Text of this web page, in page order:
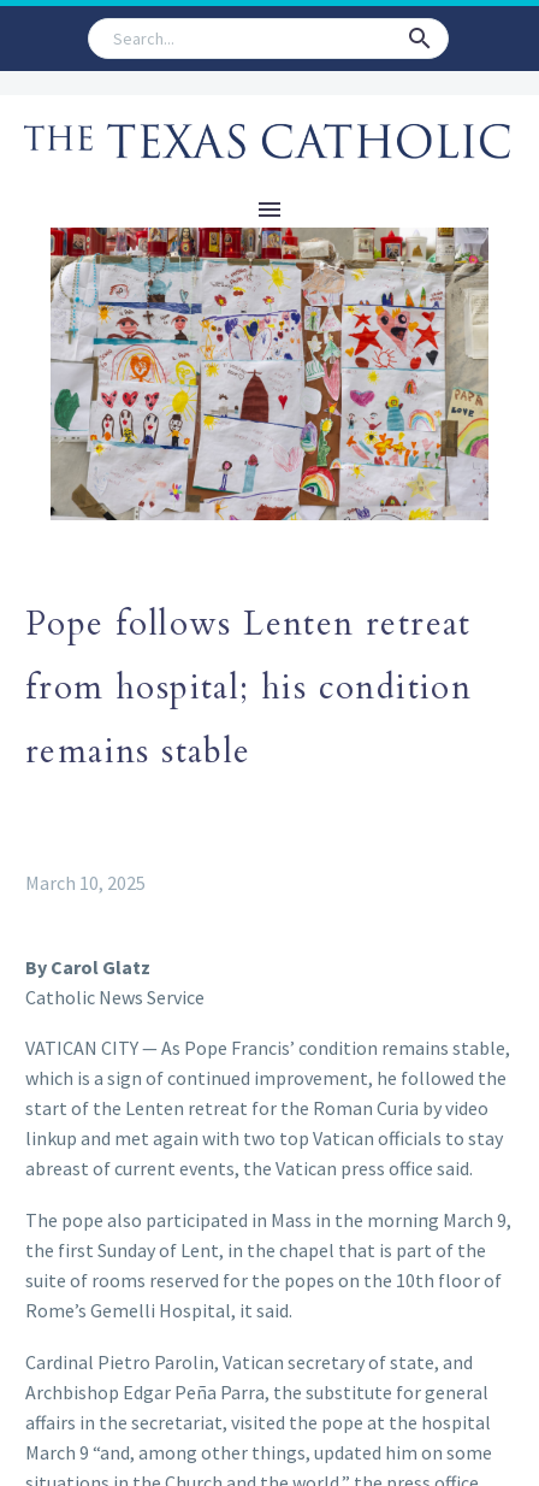
Pope follows Lenten retreat
from hospital; his condition
remains stable
March 10, 2025
By Carol Glatz
Catholic News Service
VATICAN CITY — As Pope Francis’ condition remains stable,
which is a sign of continued improvement, he followed the
start of the Lenten retreat for the Roman Curia by video
linkup and met again with two top Vatican officials to stay
abreast of current events, the Vatican press office said.
The pope also participated in Mass in the morning March 9,
the first Sunday of Lent, in the chapel that is part of the
suite of rooms reserved for the popes on the 10th floor of
Rome’s Gemelli Hospital, it said.
Cardinal Pietro Parolin, Vatican secretary of state, and
Archbishop Edgar Peña Parra, the substitute for general
affairs in the secretariat, visited the pope at the hospital
March 9 “and, among other things, updated him on some